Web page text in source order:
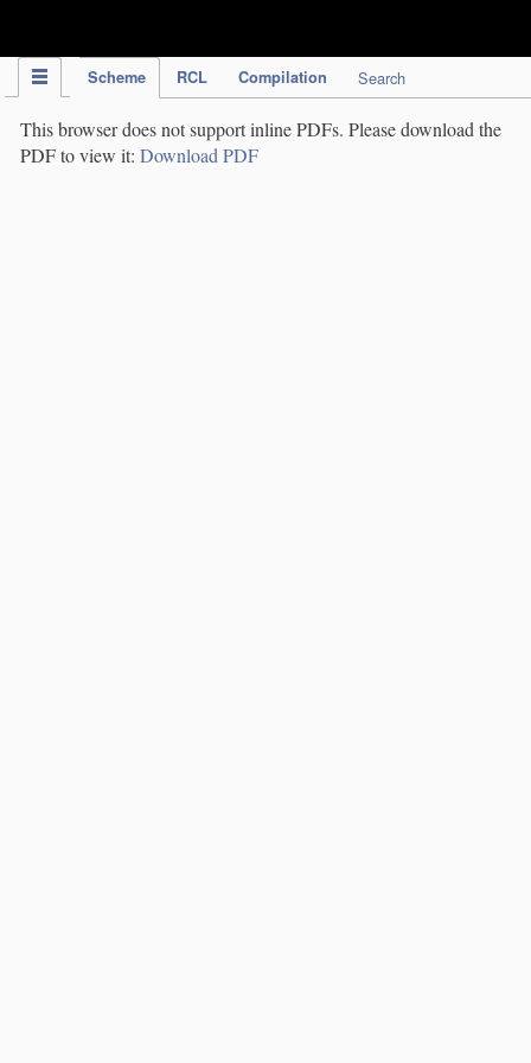
Scheme RCL Compilation Search
This browser does not support inline PDFs. Please download the
PDF to view it: Download PDF